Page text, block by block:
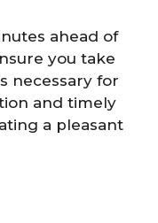
ahead of
you take
necessary for
and timely
a pleasant